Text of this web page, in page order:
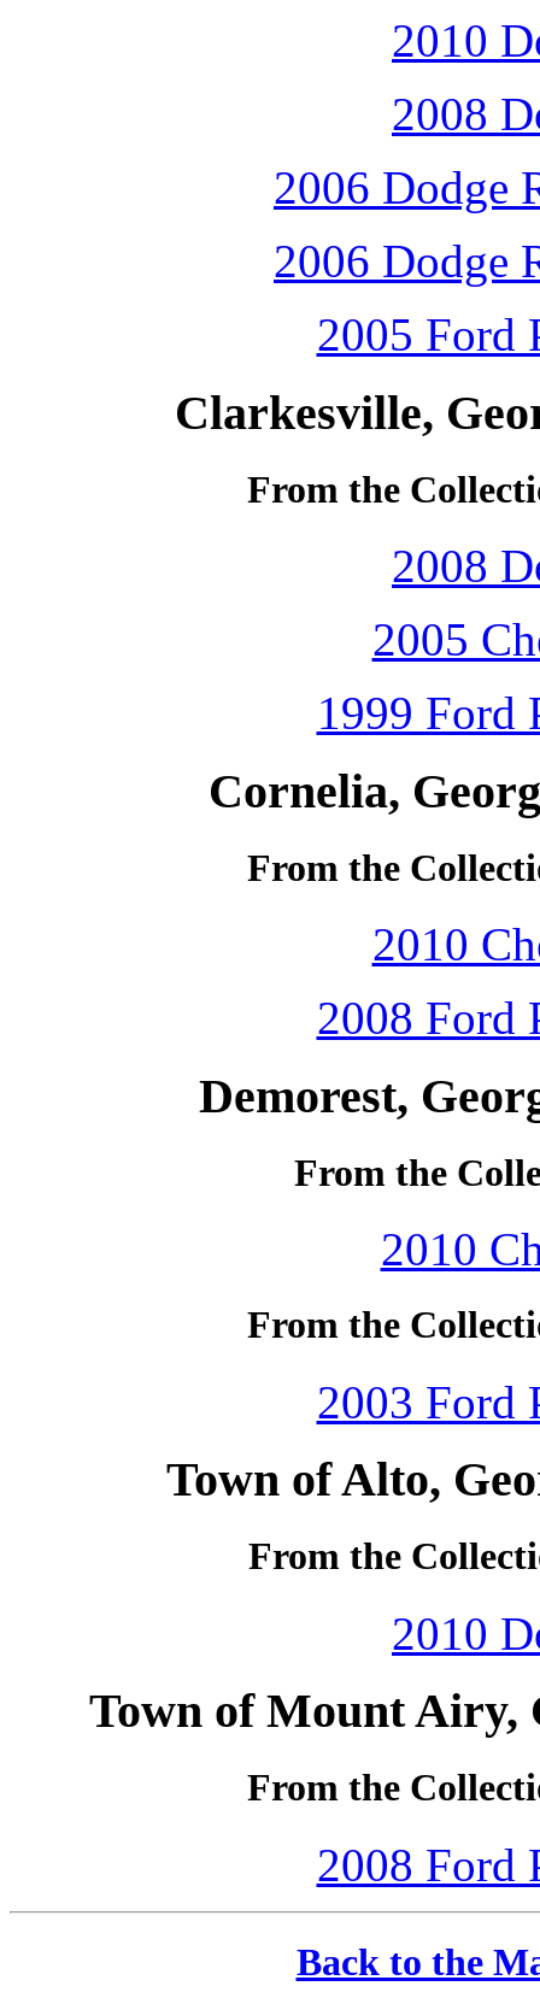
2010
2008
2006 Dodge
2006 Dodge
2005 Ford
Clarkesville,
From the
2008
2005
1999 Ford
Cornelia,
From the
2010
2008 Ford
Demorest,
From the
2010
From the
2003 Ford
Town of Alto,
From the
2010
Town of Mount Airy,
From the
2008 Ford
Back to the